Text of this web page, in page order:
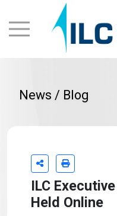
News / Blog
ILC
Held Online